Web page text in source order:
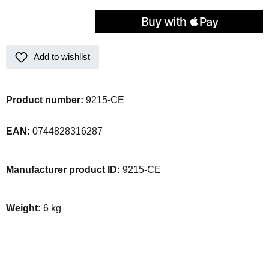
Add to wishlist
Product number: 9215-CE
EAN: 0744828316287
Manufacturer product ID: 9215-CE
Weight: 6 kg